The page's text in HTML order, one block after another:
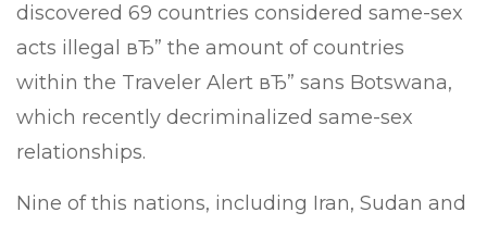
discovered 69 countries considered same-sex
acts illegal вЂ” the amount of countries
within the Traveler Alert вЂ” sans Botswana,
which recently decriminalized same-sex
relationships.
Nine of this nations, including Iran, Sudan and